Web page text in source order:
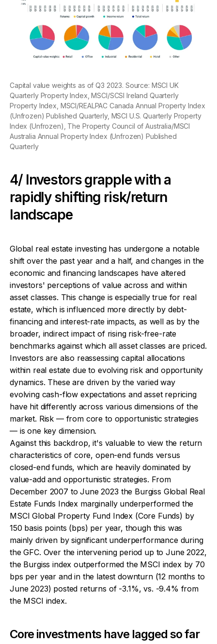
Capital value weights as of Q3 2023. Source: MSCI UK
Quarterly Property Index, MSCI/SCSI Ireland Quarterly
Property Index, MSCI/REALPAC Canada Annual Property Index
(Unfrozen) Published Quarterly, MSCI U.S. Quarterly Property
Index (Unfrozen), The Property Council of Australia/MSCI
Australia Annual Property Index (Unfrozen) Published
Quarterly
4/ Investors grapple with a
rapidly shifting risk/return
landscape
Global real estate investing has undergone a notable
shift over the past year and a half, and changes in the
economic and financing landscapes have altered
investors' perceptions of value across and within
asset classes. This change is especially true for real
estate, which is influenced more directly by debt-
financing and interest-rate impacts, as well as by the
broader, indirect impact of rising risk-free-rate
benchmarks against which all asset classes are priced.
Investors are also reassessing capital allocations
within real estate due to evolving risk and opportunity
dynamics. These are driven by the varied way
evolving cash-flow expectations and asset repricing
have hit differently across various dimensions of the
market. Risk — from core to opportunistic strategies
— is one key dimension.
Against this backdrop, it's valuable to view the return
characteristics of core, open-end funds versus
closed-end funds, which are heavily dominated by
value-add and opportunistic strategies. From
December 2007 to June 2023 the Burgiss Global Real
Estate Funds Index marginally underperformed the
MSCI Global Property Fund Index (Core Funds) by
150 basis points (bps) per year, though this was
mainly driven by significant underperformance during
the GFC. Over the intervening period up to June 2022,
the Burgiss index outperformed the MSCI index by 70
bps per year and in the latest downturn (12 months to
June 2023) posted returns of -3.1%, vs. -9.4% from
the MSCI index.
Core investments have lagged so far